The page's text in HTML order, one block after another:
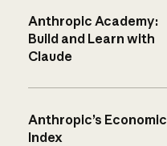
Anthropic Academy:
Build and Learn with
Claude
Anthropic’s Economic
Index